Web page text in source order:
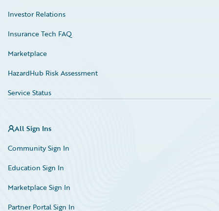
Investor Relations
Insurance Tech FAQ
Marketplace
HazardHub Risk Assessment
Service Status
All Sign Ins
Community Sign In
Education Sign In
Marketplace Sign In
Partner Portal Sign In